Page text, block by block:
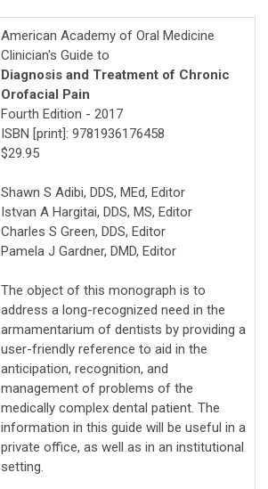
American Academy of Oral Medicine
Clinician's Guide to
Diagnosis and Treatment of Chronic
Orofacial Pain
Fourth Edition - 2017
ISBN [print]: 9781936176458
$29.95
Shawn S Adibi, DDS, MEd, Editor
Istvan A Hargitai, DDS, MS, Editor
Charles S Green, DDS, Editor
Pamela J Gardner, DMD, Editor
The object of this monograph is to
address a long-recognized need in the
armamentarium of dentists by providing a
user-friendly reference to aid in the
anticipation, recognition, and
management of problems of the
medically complex dental patient. The
information in this guide will be useful in a
private office, as well as in an institutional
setting.